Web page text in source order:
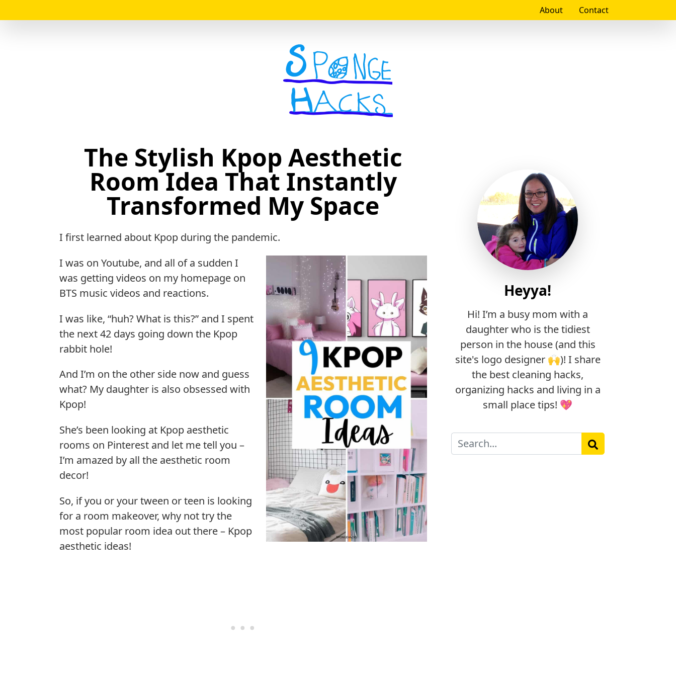
About Contact
Logo
The Stylish Kpop Aesthetic
Room Idea That Instantly
Transformed My Space
I first learned about Kpop during the pandemic.
I was on Youtube, and all of a sudden I
was getting videos on my homepage on
BTS music videos and reactions.
I was like, “huh? What is this?” and I spent
the next 42 days going down the Kpop
rabbit hole!
And I’m on the other side now and guess
what? My daughter is also obsessed with
Kpop!
She’s been looking at Kpop aesthetic
rooms on Pinterest and let me tell you –
I’m amazed by all the aesthetic room
decor!
So, if you or your tween or teen is looking
for a room makeover, why not try the
most popular room idea out there – Kpop
aesthetic ideas!
Heyya!
Hi! I’m a busy mom with a
daughter who is the tidiest
person in the house (and this
site's logo designer 🙌)! I share
the best cleaning hacks,
organizing hacks and living in a
small place tips! 💖
Search